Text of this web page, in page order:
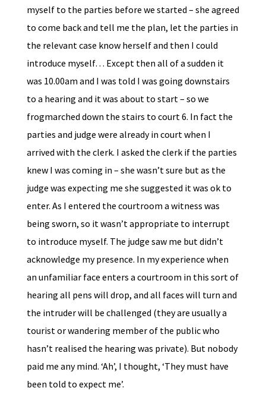
myself to the parties before we started – she agreed
to come back and tell me the plan, let the parties in
the relevant case know herself and then I could
introduce myself… Except then all of a sudden it
was 10.00am and I was told I was going downstairs
to a hearing and it was about to start – so we
frogmarched down the stairs to court 6. In fact the
parties and judge were already in court when I
arrived with the clerk. I asked the clerk if the parties
knew I was coming in – she wasn’t sure but as the
judge was expecting me she suggested it was ok to
enter. As I entered the courtroom a witness was
being sworn, so it wasn’t appropriate to interrupt
to introduce myself. The judge saw me but didn’t
acknowledge my presence. In my experience when
an unfamiliar face enters a courtroom in this sort of
hearing all pens will drop, and all faces will turn and
the intruder will be challenged (they are usually a
tourist or wandering member of the public who
hasn’t realised the hearing was private). But nobody
paid me any mind. ‘Ah’, I thought, ‘They must have
been told to expect me’.